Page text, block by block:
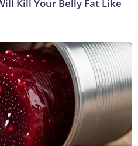
Kill Your Belly Fat Like